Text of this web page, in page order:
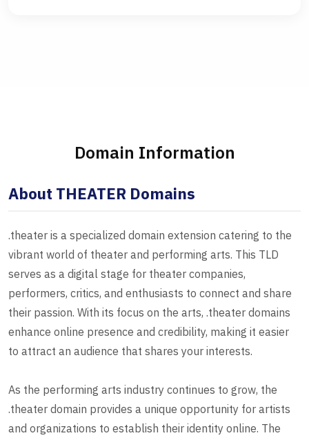
Domain Information
About THEATER Domains
.theater is a specialized domain extension catering to the
vibrant world of theater and performing arts. This TLD
serves as a digital stage for theater companies,
performers, critics, and enthusiasts to connect and share
their passion. With its focus on the arts, .theater domains
enhance online presence and credibility, making it easier
to attract an audience that shares your interests.
As the performing arts industry continues to grow, the
.theater domain provides a unique opportunity for artists
and organizations to establish their identity online. The